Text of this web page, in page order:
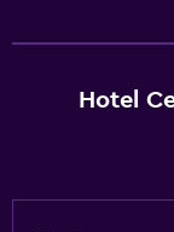
Hotel